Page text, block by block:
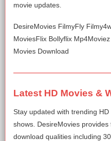
movie updates.
DesireMovies FilmyFly
MoviesFlix Bollyflix
Movies Download
Latest HD Movies &
Stay updated with trending
shows. DesireMovies
download qualities including